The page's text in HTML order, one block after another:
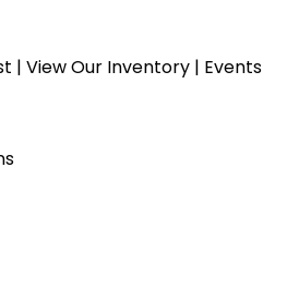
| View Our Inventory | Events